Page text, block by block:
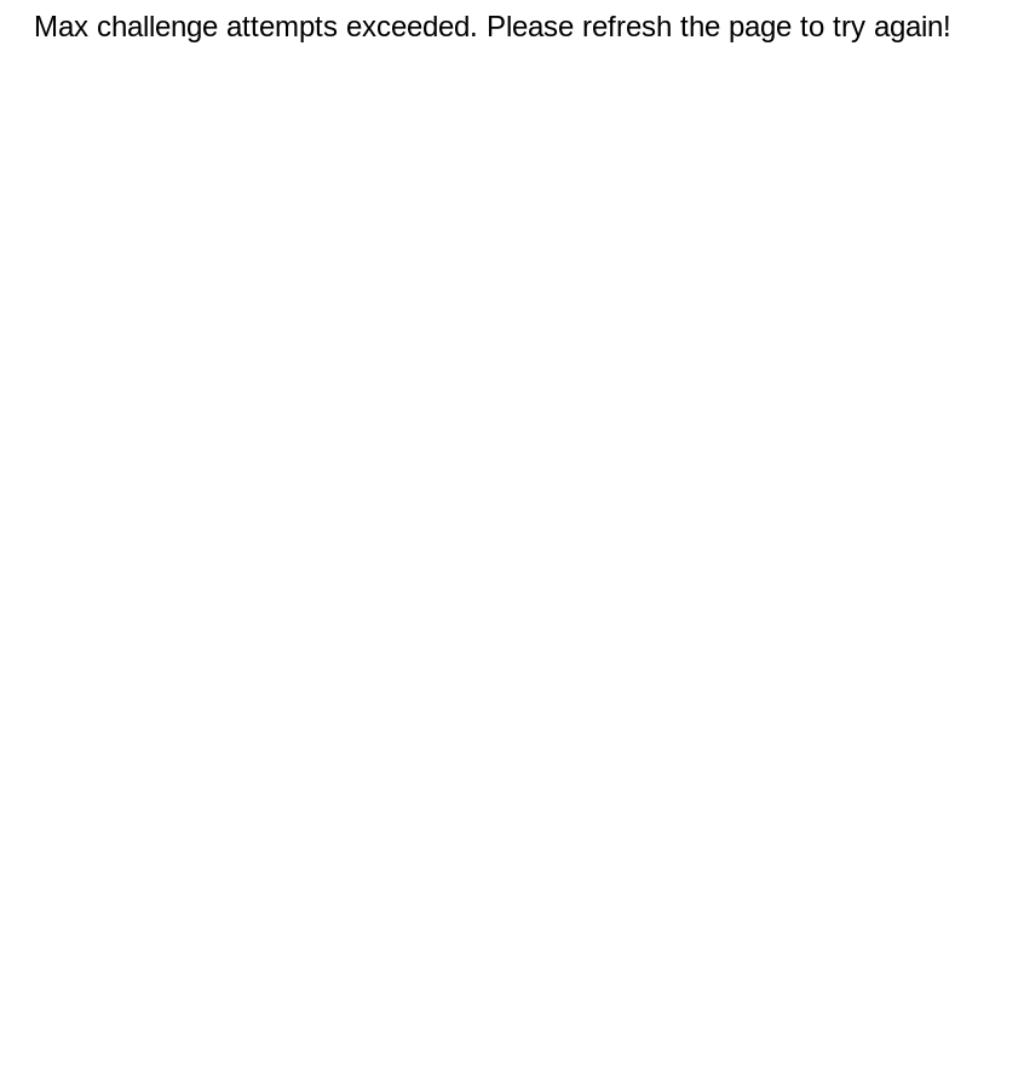
Max challenge attempts exceeded. Please refresh the page to try again!